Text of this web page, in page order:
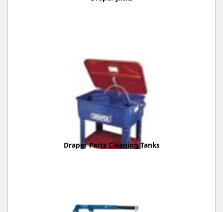
Draper Parts Cleaning Tanks